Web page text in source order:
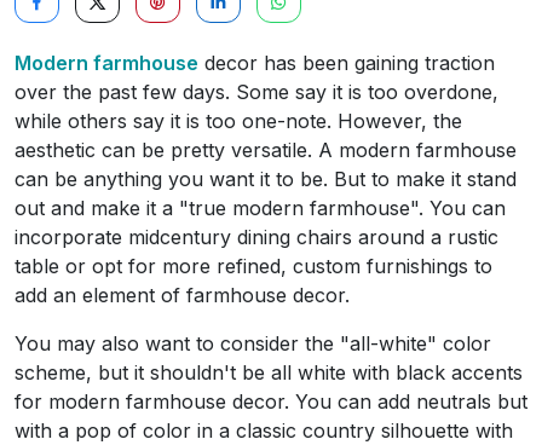
Modern farmhouse decor has been gaining traction
over the past few days. Some say it is too overdone,
while others say it is too one-note. However, the
aesthetic can be pretty versatile. A modern farmhouse
can be anything you want it to be. But to make it stand
out and make it a "true modern farmhouse". You can
incorporate midcentury dining chairs around a rustic
table or opt for more refined, custom furnishings to
add an element of farmhouse decor.
You may also want to consider the "all-white" color
scheme, but it shouldn't be all white with black accents
for modern farmhouse decor. You can add neutrals but
with a pop of color in a classic country silhouette with